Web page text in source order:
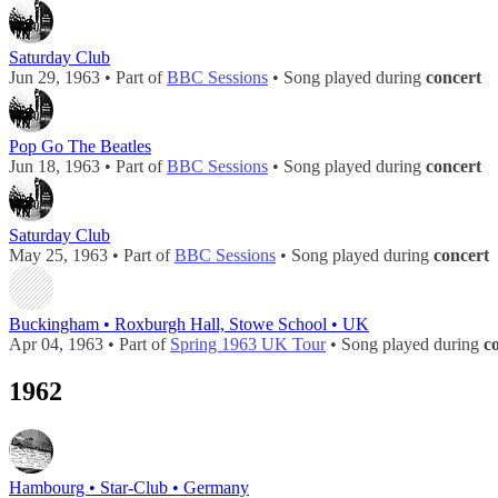
Saturday Club
Jun 29, 1963 • Part ofBBC Sessions • Song played during concert
Pop Go The Beatles
Jun 18, 1963 • Part ofBBC Sessions • Song played during concert
Saturday Club
May 25, 1963 • Part ofBBC Sessions • Song played during concert
Buckingham • Roxburgh Hall, Stowe School • UK
Apr 04, 1963 • Part of Spring 1963 UK Tour• Song played during
1962
Hambourg • Star-Club • Germany